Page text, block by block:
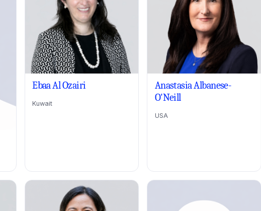
Ebaa Al Ozairi
Kuwait
Anastasia Albanese-
O'Neill
USA